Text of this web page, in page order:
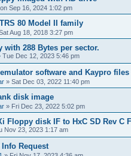
Sep 16, 2024 1:02 pm
80 Model II family
Aug 18, 2018 3:27 pm
with 288 Bytes per sector.
Tue Dec 12, 2023 5:46 pm
software and Kaypro files
» Sat Dec 03, 2022 11:40 pm
disk image
» Fri Dec 23, 2022 5:02 pm
Floppy disk IF to HxC SD Rev C
Nov 23, 2023 1:17 am
Info Request